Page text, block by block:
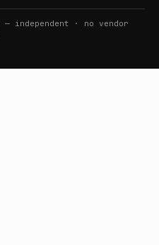
— independent · no vendor